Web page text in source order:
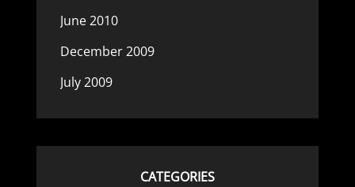
June 2010
December 2009
July 2009
CATEGORIES